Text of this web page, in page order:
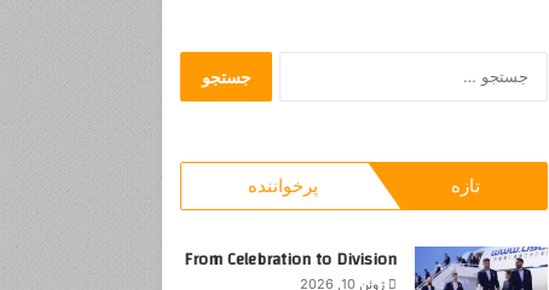
و
و
س
و
ب
ر
ی
تازه پرخواننده
From Celebration to Division
ژوئن 10, 2026